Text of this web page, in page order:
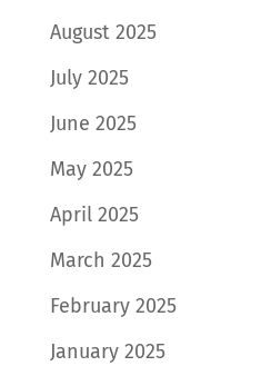
August 2025
July 2025
June 2025
May 2025
April 2025
March 2025
February 2025
January 2025